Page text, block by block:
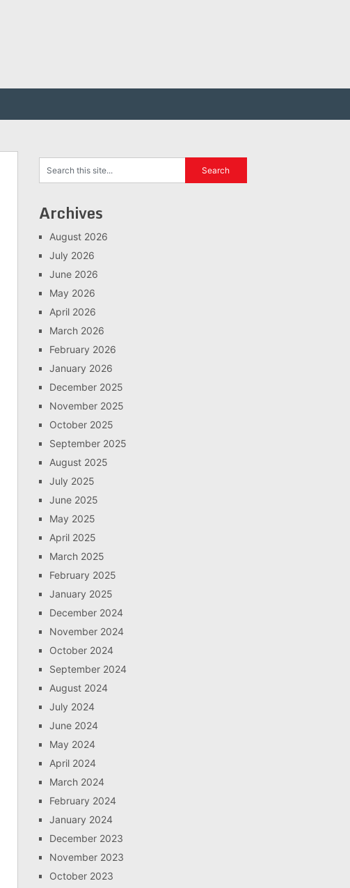
Archives
August 2026
July 2026
June 2026
May 2026
April 2026
March 2026
February 2026
January 2026
December 2025
November 2025
October 2025
September 2025
August 2025
July 2025
June 2025
May 2025
April 2025
March 2025
February 2025
January 2025
December 2024
November 2024
October 2024
September 2024
August 2024
July 2024
June 2024
May 2024
April 2024
March 2024
February 2024
January 2024
December 2023
November 2023
October 2023